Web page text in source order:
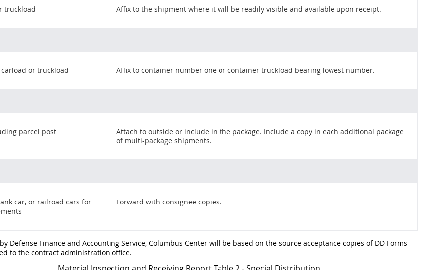
truckload Affix to the shipment where it will be readily visible and available upon receipt.
carload or truckload Affix to container number one or container truckload bearing lowest number.
parcel post
Attach to outside or include in the package. Include a copy in each additional package
of multi-package shipments.
car, or railroad cars for
Forward with consignee copies.
Defense Finance and Accounting Service, Columbus Center will be based on the source acceptance copies of DD Forms
to the contract administration office.